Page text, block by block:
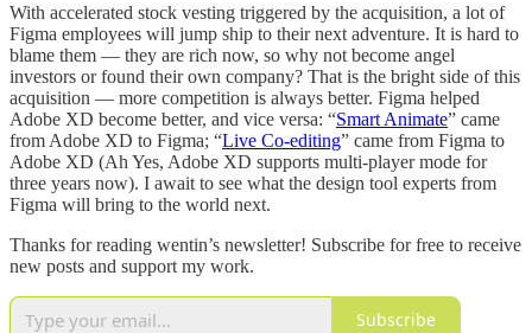
With accelerated stock vesting triggered by the acquisition, a lot of
Figma employees will jump ship to their next adventure. It is hard to
blame them — they are rich now, so why not become angel
investors or found their own company? That is the bright side of this
acquisition — more competition is always better. Figma helped
Adobe XD become better, and vice versa: “Smart Animate” came
from Adobe XD to Figma; “Live Co-editing” came from Figma to
Adobe XD (Ah Yes, Adobe XD supports multi-player mode for
three years now). I await to see what the design tool experts from
Figma will bring to the world next.
Thanks for reading wentin’s newsletter! Subscribe for free to receive
new posts and support my work.
Subscribe